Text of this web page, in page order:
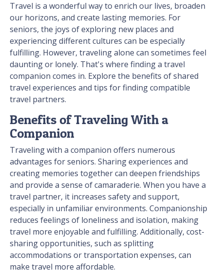
Travel is a wonderful way to enrich our lives, broaden
our horizons, and create lasting memories. For
seniors, the joys of exploring new places and
experiencing different cultures can be especially
fulfilling. However, traveling alone can sometimes feel
daunting or lonely. That's where finding a travel
companion comes in. Explore the benefits of shared
travel experiences and tips for finding compatible
travel partners.
Benefits of Traveling With a
Companion
Traveling with a companion offers numerous
advantages for seniors. Sharing experiences and
creating memories together can deepen friendships
and provide a sense of camaraderie. When you have a
travel partner, it increases safety and support,
especially in unfamiliar environments. Companionship
reduces feelings of loneliness and isolation, making
travel more enjoyable and fulfilling. Additionally, cost-
sharing opportunities, such as splitting
accommodations or transportation expenses, can
make travel more affordable.